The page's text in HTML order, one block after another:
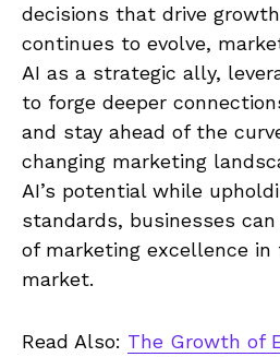
decisions that drive
continues to evolve,
AI as a strategic ally,
to forge deeper
and stay ahead of the
changing marketing
AI’s potential while
standards, businesses
of marketing excellence in
market.
Read Also: The Growth of